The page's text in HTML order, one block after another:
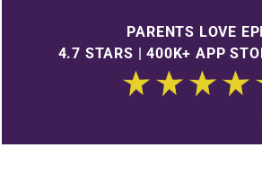
PARENTS LOVE
4.7 STARS | 400K+ APP